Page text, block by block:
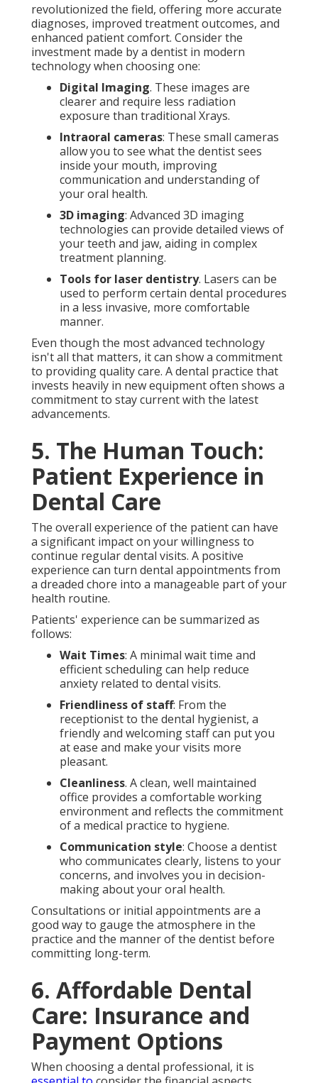
revolutionized the field, offering more accurate
diagnoses, improved treatment outcomes, and
enhanced patient comfort. Consider the
investment made by a dentist in modern
technology when choosing one:
Digital Imaging. These images are
clearer and require less radiation
exposure than traditional Xrays.
Intraoral cameras: These small cameras
allow you to see what the dentist sees
inside your mouth, improving
communication and understanding of
your oral health.
3D imaging: Advanced 3D imaging
technologies can provide detailed views of
your teeth and jaw, aiding in complex
treatment planning.
Tools for laser dentistry. Lasers can be
used to perform certain dental procedures
in a less invasive, more comfortable
manner.
Even though the most advanced technology
isn't all that matters, it can show a commitment
to providing quality care. A dental practice that
invests heavily in new equipment often shows a
commitment to stay current with the latest
advancements.
5. The Human Touch:
Patient Experience in
Dental Care
The overall experience of the patient can have
a significant impact on your willingness to
continue regular dental visits. A positive
experience can turn dental appointments from
a dreaded chore into a manageable part of your
health routine.
Patients' experience can be summarized as
follows:
Wait Times: A minimal wait time and
efficient scheduling can help reduce
anxiety related to dental visits.
Friendliness of staff: From the
receptionist to the dental hygienist, a
friendly and welcoming staff can put you
at ease and make your visits more
pleasant.
Cleanliness. A clean, well maintained
office provides a comfortable working
environment and reflects the commitment
of a medical practice to hygiene.
Communication style: Choose a dentist
who communicates clearly, listens to your
concerns, and involves you in decision-
making about your oral health.
Consultations or initial appointments are a
good way to gauge the atmosphere in the
practice and the manner of the dentist before
committing long-term.
6. Affordable Dental
Care: Insurance and
Payment Options
When choosing a dental professional, it is